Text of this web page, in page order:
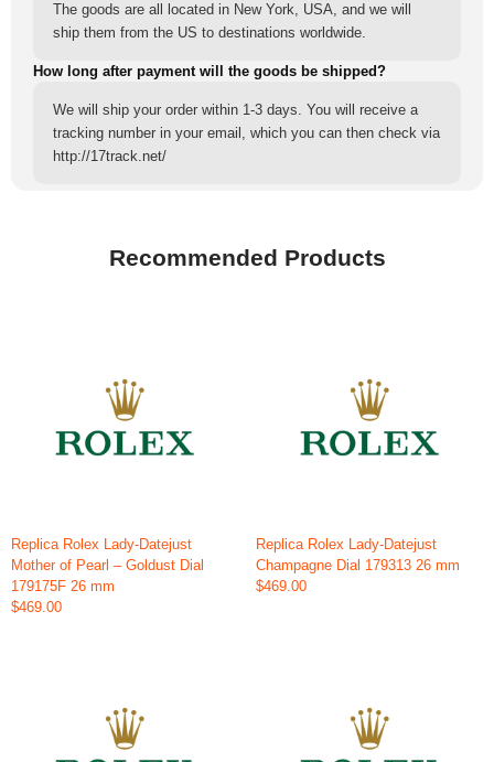
The goods are all located in New York, USA, and we will
ship them from the US to destinations worldwide.
How long after payment will the goods be shipped?
We will ship your order within 1-3 days. You will receive a
tracking number in your email, which you can then check via
http://17track.net/
Recommended Products
Replica Rolex Lady-Datejust
Mother of Pearl – Goldust Dial
179175F 26 mm
$469.00
Replica Rolex Lady-Datejust
Champagne Dial 179313 26 mm
$469.00